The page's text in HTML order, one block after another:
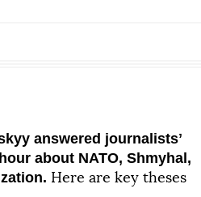
answered journalistsʼ
about NATO, Shmyhal,
Here are key theses